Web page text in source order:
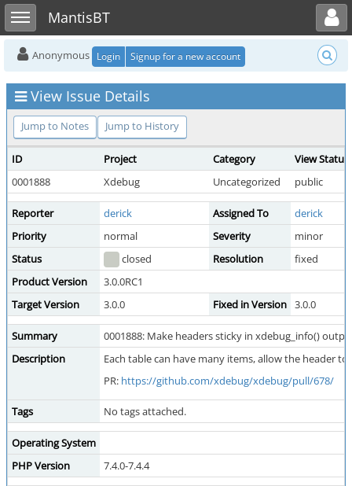
Toggle sidebarMantisBT
Toggle user menu
Anonymous Login Signup for a new account
View Issue Details
Jump to Notes Jump to History
ID Project Category
View Status
0001888
Xdebug Uncategorized public
Reporter derick Assigned To
derick
Priority
normal Severity
minor
Status
closed Resolution
fixed
Product Version
3.0.0RC1
Target Version
3.0.0 Fixed in Version 3.0.0
Summary
0001888: Make headers sticky in xdebug_info()
Description
Each table can have many items, allow the header
PR: https://github.com/xdebug/xdebug/pull/678/
Tags No tags attached.
Operating System
PHP Version
7.4.0-7.4.4